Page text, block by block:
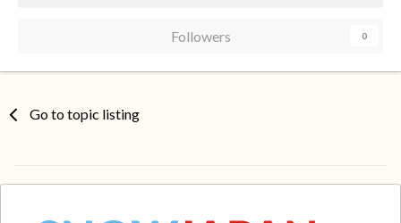
Followers 0
Go to topic listing